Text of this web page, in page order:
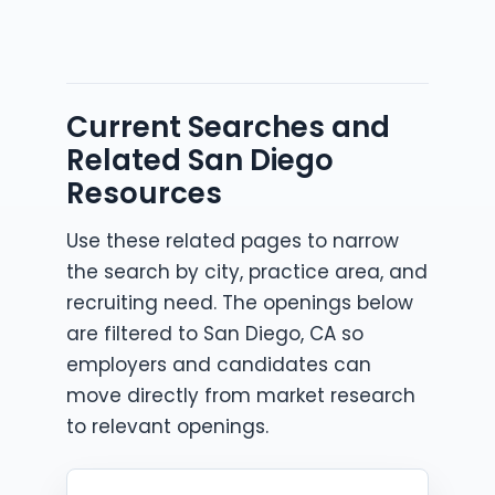
Current Searches and
Related San Diego
Resources
Use these related pages to narrow
the search by city, practice area, and
recruiting need. The openings below
are filtered to San Diego, CA so
employers and candidates can
move directly from market research
to relevant openings.